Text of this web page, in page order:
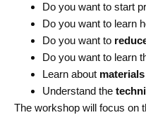
Do you want to start
Do you want to learn
Do you want to
Do you want to learn
Learn about materials
Understand the
The workshop will focus on